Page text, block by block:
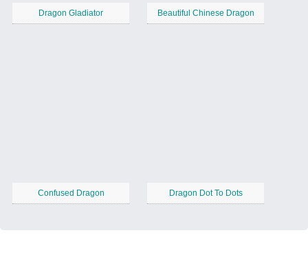
Dragon Gladiator Beautiful Chinese Dragon
Confused Dragon Dragon Dot To Dots